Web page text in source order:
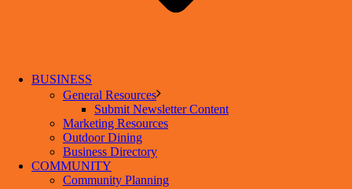
BUSINESS
General Resources
Submit Newsletter Content
Marketing Resources
Outdoor Dining
Business Directory
COMMUNITY
Community Planning